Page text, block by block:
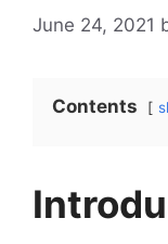
June 24, 2021
Contents